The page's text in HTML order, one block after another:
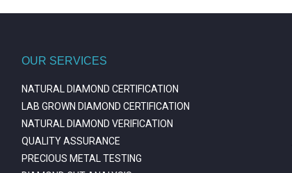
OUR SERVICES
NATURAL DIAMOND CERTIFICATION
LAB GROWN DIAMOND CERTIFICATION
NATURAL DIAMOND VERIFICATION
QUALITY ASSURANCE
PRECIOUS METAL TESTING